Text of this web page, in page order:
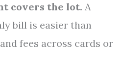
covers the lot. A
bill is easier than
fees across cards or